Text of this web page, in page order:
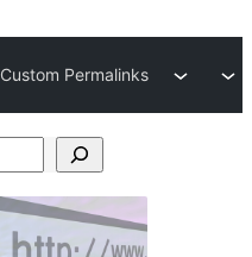
Custom Permalinks